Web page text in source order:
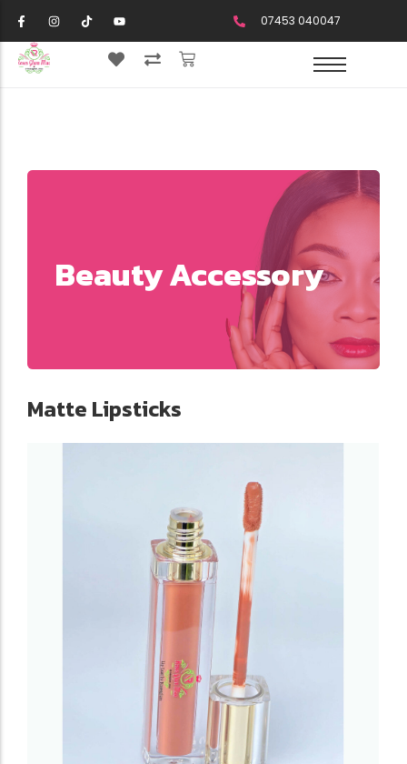
07453 040047
Beauty Accessory
Matte Lipsticks